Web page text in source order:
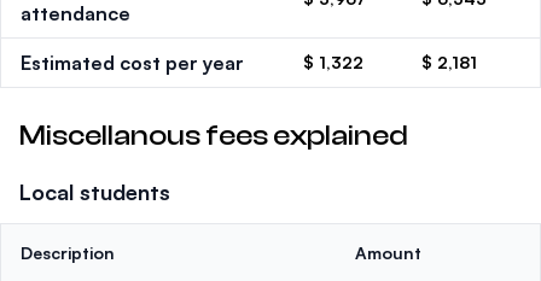
attendance
Estimated cost per year $ 1,322 $ 2,181
Miscellanous fees explained
Local students
Description Amount